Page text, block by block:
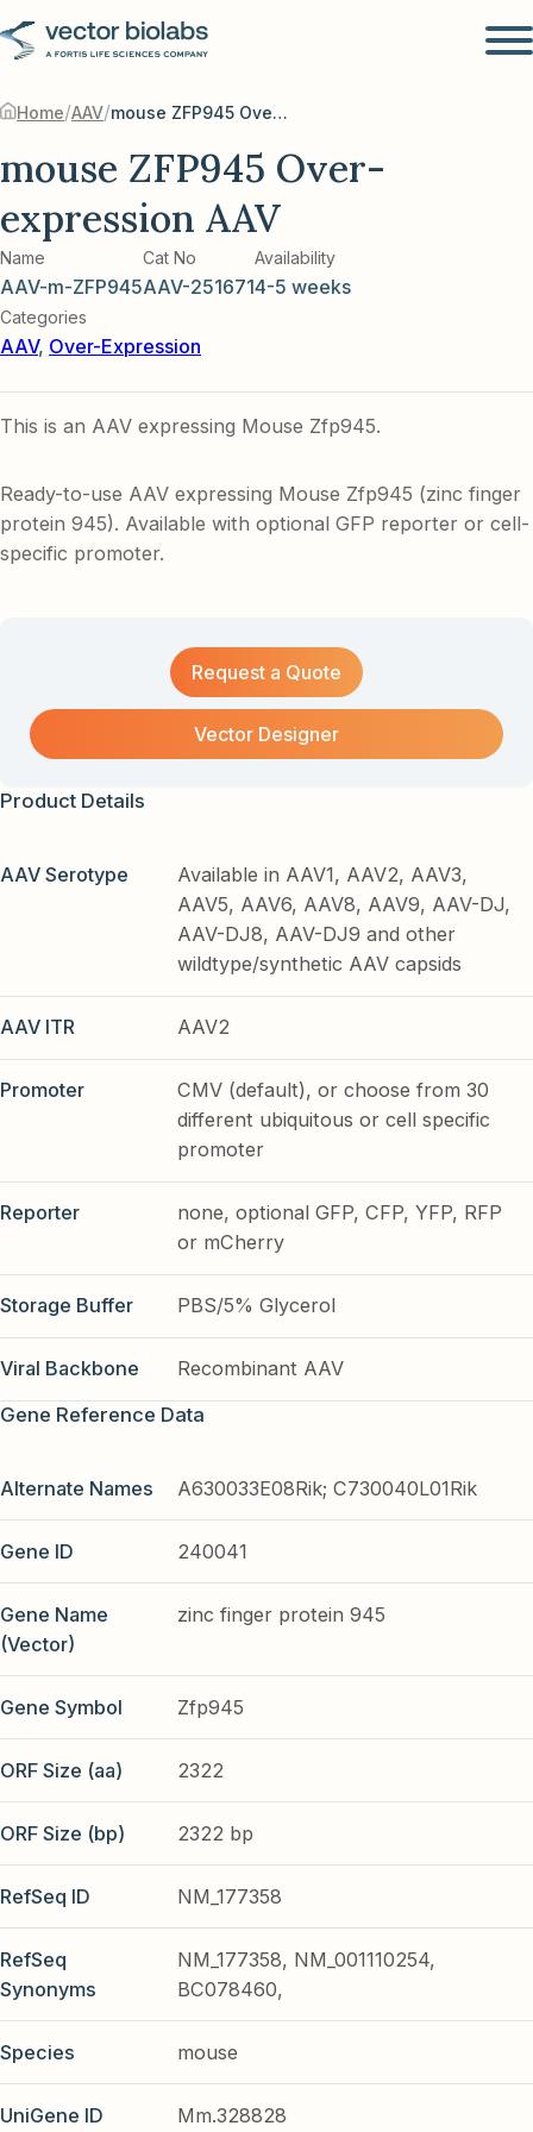
Home/AAV/ mouse ZFP945 Over-expression AAV
mouse ZFP945 Over-
expression AAV
Name
AAV-m-ZFP945
Cat No
AAV-251671
Availability
4-5 weeks
Categories
AAV, Over-Expression
This is an AAV expressing Mouse Zfp945.
Ready-to-use AAV expressing Mouse Zfp945 (zinc finger
protein 945). Available with optional GFP reporter or cell-
specific promoter.
Request a Quote
Vector Designer
Product Details
AAV Serotype
Available in AAV1, AAV2, AAV3,
AAV5, AAV6, AAV8, AAV9, AAV-DJ,
AAV-DJ8, AAV-DJ9 and other
wildtype/synthetic AAV capsids
AAV ITR AAV2
Promoter
CMV (default), or choose from 30
different ubiquitous or cell specific
promoter
Reporter
none, optional GFP, CFP, YFP, RFP
or mCherry
Storage Buffer PBS/5% Glycerol
Viral Backbone
Recombinant AAV
Gene Reference Data
Alternate Names A630033E08Rik; C730040L01Rik
Gene ID 240041
Gene Name
(Vector)
zinc finger protein 945
Gene Symbol Zfp945
ORF Size (aa) 2322
ORF Size (bp) 2322 bp
RefSeq ID NM_177358
RefSeq
Synonyms
NM_177358, NM_001110254,
BC078460,
Species mouse
UniGene ID Mm.328828